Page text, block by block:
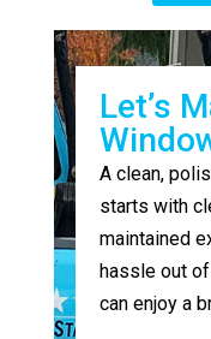
Let’s
A clean,
starts with
maintained
hassle out
can enjoy a